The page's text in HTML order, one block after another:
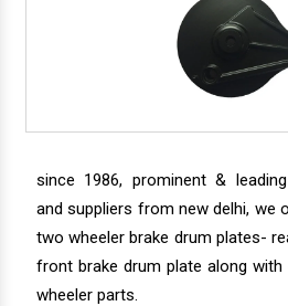
since 1986, prominent &
and suppliers from new delhi,
two wheeler brake drum plates-
front brake drum plate along
wheeler parts.